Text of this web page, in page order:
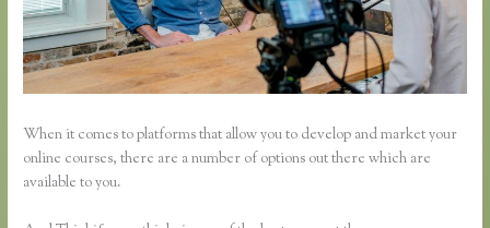
When it comes to platforms that allow you to develop and market your
online courses, there are a number of options out there which are
available to you.